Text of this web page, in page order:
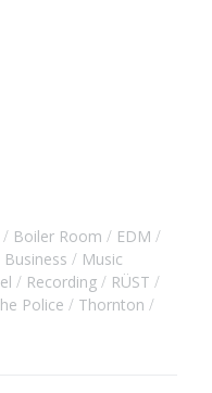
Boiler Room
EDM
Business
Music
Recording
RÜST
Police
Thornton